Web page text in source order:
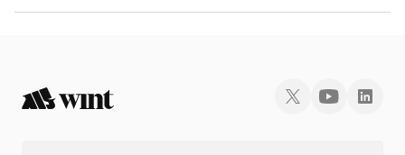
The ISIN number for Muthoot Fincorp Limited is INE549K08558.